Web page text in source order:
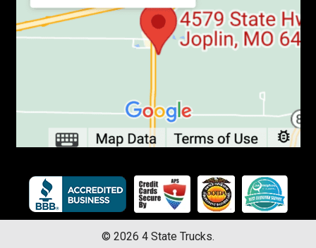
© 2026 4 State Trucks.